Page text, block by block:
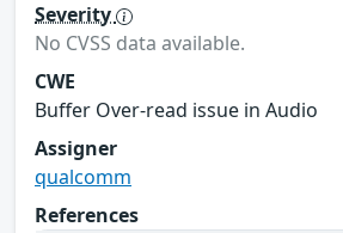
Severity
No CVSS data available.
CWE
Buffer Over-read issue in Audio
Assigner
qualcomm
References